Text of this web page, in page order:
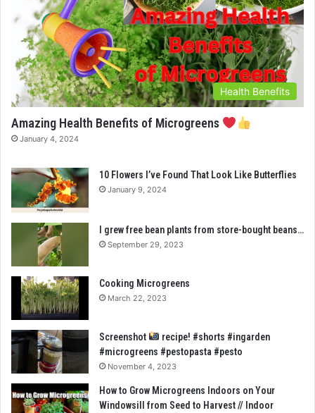
Health Benefits
Amazing Health Benefits of Microgreens
January 4, 2024
10 Flowers I’ve Found That Look Like Butterflies
January 9, 2024
I grew free bean plants from store-bought beans…
September 29, 2023
Cooking Microgreens
March 22, 2023
Screenshot
recipe! #shorts #ingarden
#microgreens #pestopasta #pesto
November 4, 2023
How to Grow Microgreens Indoors on Your
Windowsill from Seed to Harvest // Indoor